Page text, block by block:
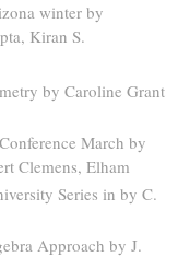
winter by
Kiran S.
by Caroline Grant
March by
Clemens, Elham
Series in by C.
Approach by J.